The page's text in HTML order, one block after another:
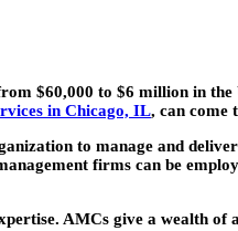
$60,000 to $6 million in
in Chicago, IL, can come
to manage and
firms can be
AMCs give a wealth of